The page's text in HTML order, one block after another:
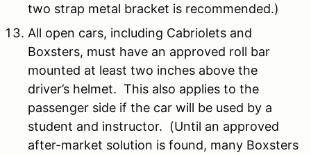
two strap metal bracket is recommended.)
All open cars, including Cabriolets and
Boxsters, must have an approved roll bar
mounted at least two inches above the
driver’s helmet. This also applies to the
passenger side if the car will be used by a
student and instructor. (Until an approved
after-market solution is found, many Boxsters